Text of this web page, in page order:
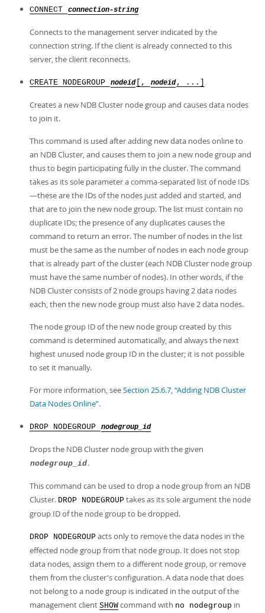
CONNECT connection-string
Connects to the management server indicated by the
connection string. If the client is already connected to this
server, the client reconnects.
CREATE NODEGROUP nodeid [, nodeid , ...]
Creates a new NDB Cluster node group and causes data nodes
to join it.
This command is used after adding new data nodes online to
an NDB Cluster, and causes them to join a new node group and
thus to begin participating fully in the cluster. The command
takes as its sole parameter a comma-separated list of node IDs
—these are the IDs of the nodes just added and started, and
that are to join the new node group. The list must contain no
duplicate IDs; the presence of any duplicates causes the
command to return an error. The number of nodes in the list
must be the same as the number of nodes in each node group
that is already part of the cluster (each NDB Cluster node group
must have the same number of nodes). In other words, if the
NDB Cluster consists of 2 node groups having 2 data nodes
each, then the new node group must also have 2 data nodes.
The node group ID of the new node group created by this
command is determined automatically, and always the next
highest unused node group ID in the cluster; it is not possible
to set it manually.
For more information, seeSection 25.6.7, “Adding NDB Cluster
Data Nodes Online”.
DROP NODEGROUP nodegroup_id
Drops the NDB Cluster node group with the given
nodegroup_id.
This command can be used to drop a node group from an NDB
Cluster. DROP NODEGROUP takes as its sole argument the node
group ID of the node group to be dropped.
DROP NODEGROUP acts only to remove the data nodes in the
effected node group from that node group. It does not stop
data nodes, assign them to a different node group, or remove
them from the cluster's configuration. A data node that does
not belong to a node group is indicated in the output of the
management client SHOW command with no nodegroup in